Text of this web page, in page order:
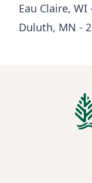
Eau Claire, WI
Duluth, MN -